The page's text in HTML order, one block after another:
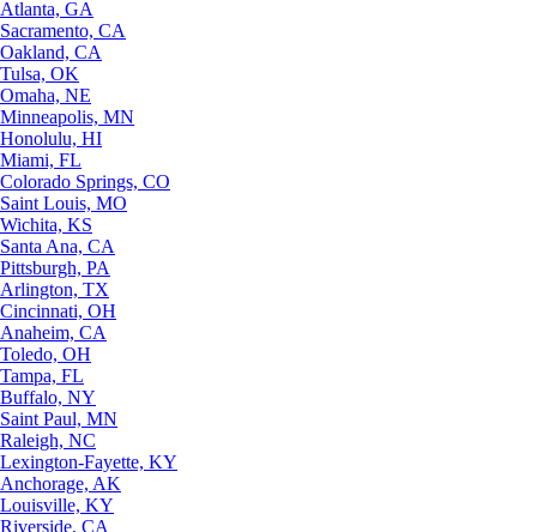
Atlanta, GA
Sacramento, CA
Oakland, CA
Tulsa, OK
Omaha, NE
Minneapolis, MN
Honolulu, HI
Miami, FL
Colorado Springs, CO
Saint Louis, MO
Wichita, KS
Santa Ana, CA
Pittsburgh, PA
Arlington, TX
Cincinnati, OH
Anaheim, CA
Toledo, OH
Tampa, FL
Buffalo, NY
Saint Paul, MN
Raleigh, NC
Lexington-Fayette, KY
Anchorage, AK
Louisville, KY
Riverside, CA